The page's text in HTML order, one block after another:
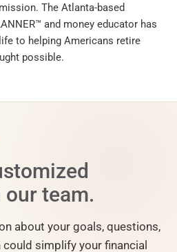
The Atlanta-based
and money educator has
to helping Americans retire
possible.
team.
about your goals, questions,
simplify your financial